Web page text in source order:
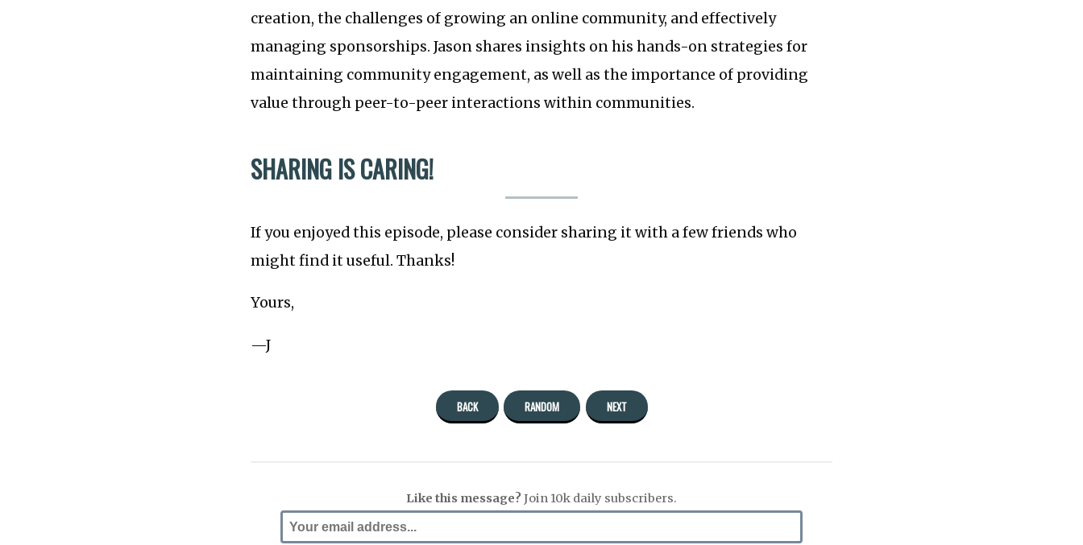
creation, the challenges of growing an online community, and effectively
managing sponsorships. Jason shares insights on his hands-on strategies for
maintaining community engagement, as well as the importance of providing
value through peer-to-peer interactions within communities.
SHARING IS CARING!
If you enjoyed this episode, please consider sharing it with a few friends who
might find it useful. Thanks!
Yours,
—J
BACK RANDOM NEXT
Like this message?Join 10k daily subscribers.